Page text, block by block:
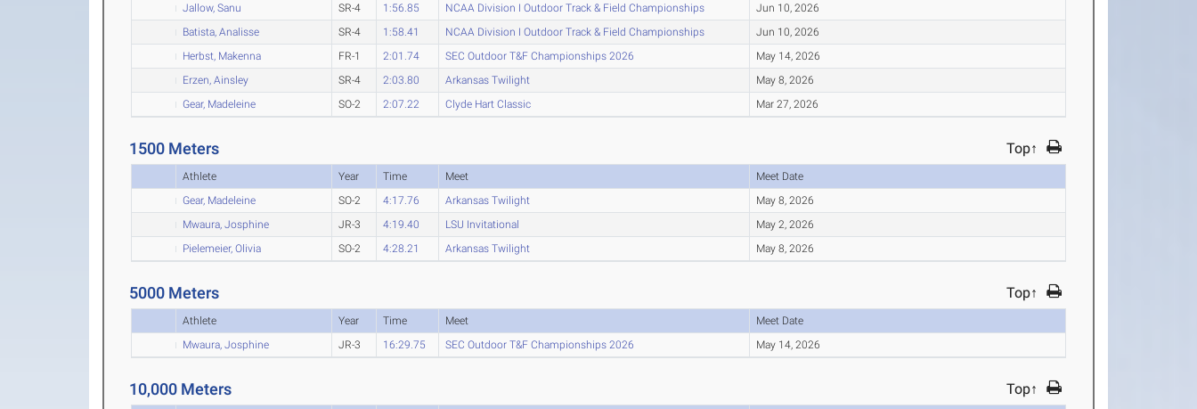
Jallow, Sanu
SR-4 1:56.85 NCAA Division I Outdoor Track & Field Championships
Jun 10, 2026
Batista, Analisse
SR-4 1:58.41 NCAA Division I Outdoor Track & Field Championships
Jun 10, 2026
Herbst, Makenna
FR-1 2:01.74 SEC Outdoor T&F Championships 2026
May 14, 2026
Erzen, Ainsley
SR-4 2:03.80 Arkansas Twilight
May 8, 2026
Gear, Madeleine
SO-2 2:07.22 Clyde Hart Classic Mar 27, 2026
1500 Meters Top↑
Athlete Year Time Meet
Meet Date
Gear, Madeleine
SO-2 4:17.76 Arkansas Twilight
May 8, 2026
Mwaura, Josphine
JR-3 4:19.40 LSU Invitational
May 2, 2026
Pielemeier, Olivia
SO-2 4:28.21 Arkansas Twilight May 8, 2026
5000 Meters Top↑
Athlete Year Time Meet
Meet Date
Mwaura, Josphine
JR-3 16:29.75 SEC Outdoor T&F Championships 2026 May 14, 2026
10,000 Meters Top↑